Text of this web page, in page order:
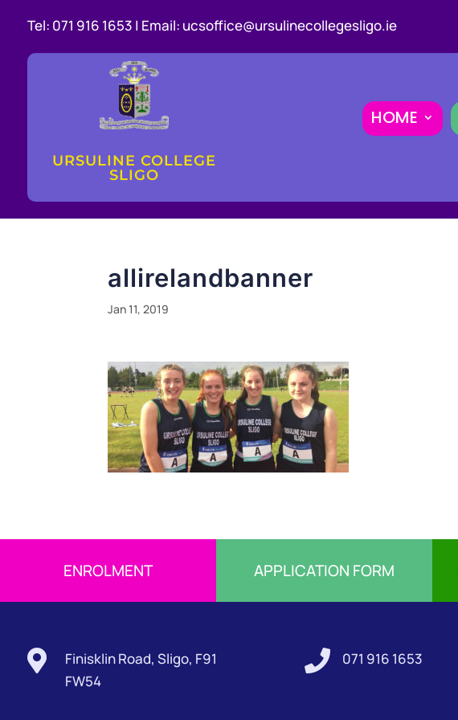
Tel: 071 916 1653 | Email: ucsoffice@ursulinecollegesligo.ie
URSULINE COLLEGE
SLIGO
HOME
allirelandbanner
Jan 11, 2019
ENROLMENT APPLICATION FORM

Finisklin Road, Sligo, F91
FW54
 071 916 1653